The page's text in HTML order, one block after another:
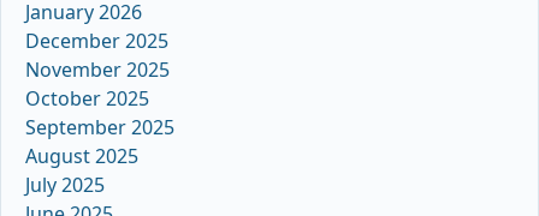
January 2026
December 2025
November 2025
October 2025
September 2025
August 2025
July 2025